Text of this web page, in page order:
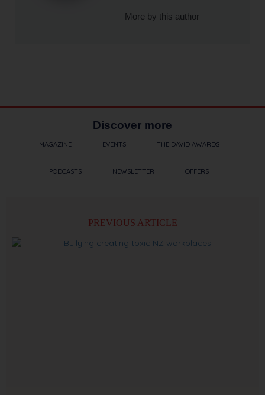
More by this author
Discover more
MAGAZINE EVENTS THE DAVID AWARDS
PODCASTS NEWSLETTER OFFERS
PREVIOUS ARTICLE